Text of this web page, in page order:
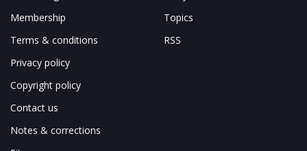
Membership
Terms & conditions
Privacy policy
Copyright policy
Contact us
Notes & corrections
Topics
RSS